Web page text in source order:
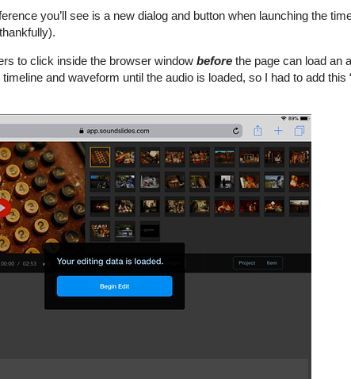
you’ll see is a new dialog and button when launching the
to click inside the browser window before the page can load an
timeline and waveform until the audio is loaded, so I had to add this